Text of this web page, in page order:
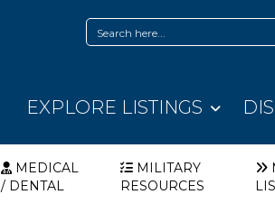
EXPLORE LISTINGS
MEDICAL
/ DENTAL
MILITARY
RESOURCES